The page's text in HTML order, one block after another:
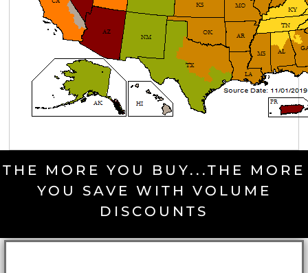
THE MORE YOU BUY...THE MORE
YOU SAVE WITH VOLUME
DISCOUNTS